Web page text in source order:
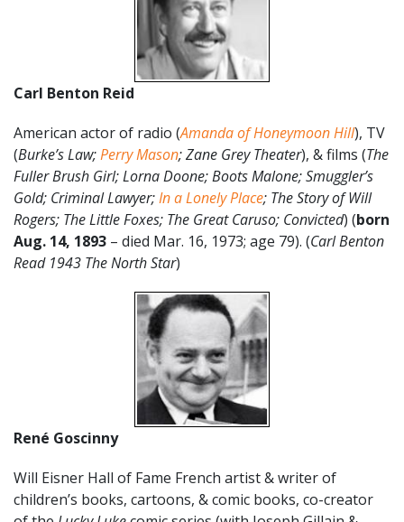
Carl Benton Reid
American actor of radio (Amanda of Honeymoon Hill), TV
(Burke’s Law;Perry Mason; Zane Grey Theater), & films (The
Fuller Brush Girl; Lorna Doone; Boots Malone; Smuggler’s
Gold; Criminal Lawyer;In a Lonely Place; The Story of Will
Rogers; The Little Foxes; The Great Caruso; Convicted) (born
Aug. 14, 1893 – died Mar. 16, 1973; age 79). (Carl Benton
Read 1943 The North Star)
René Goscinny
Will Eisner Hall of Fame French artist & writer of
children’s books, cartoons, & comic books, co-creator